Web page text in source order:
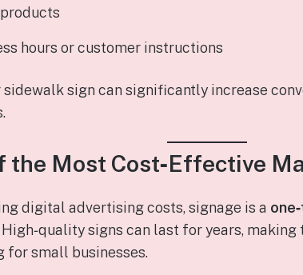
hours or customer instructions
sidewalk sign can significantly increase
the Most Cost‑Effective
digital advertising costs, signage is a
signs can last for years,
for small businesses.